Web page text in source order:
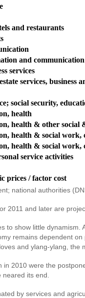
and restaurants
and communication
services
services, business
social security,
health
health & other social
health & social work,
health & social work,
service activities
prices / factor cost
national authorities
2011 and later are
to show little
remains dependent
and ylang-ylang, the
2010 were the
neared its end.
by services and